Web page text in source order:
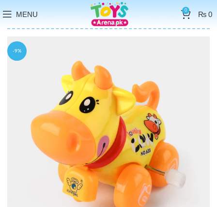
MENU 0 ₨0
-9%